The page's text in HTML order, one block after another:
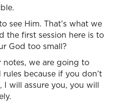
see Him. That’s what we
the first session here is to
God too small?
notes, we are going to
because if you don’t
I will assure you, you will